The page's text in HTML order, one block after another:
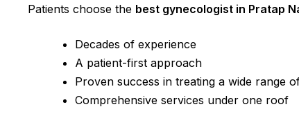
Patients choose the best gynecologist in Pratap
Decades of experience
A patient-first approach
Proven success in treating a wide range
Comprehensive services under one roof